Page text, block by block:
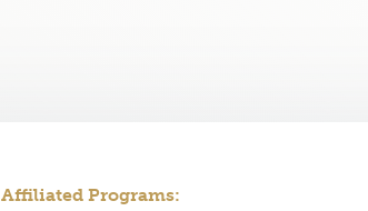
Affiliated Programs: